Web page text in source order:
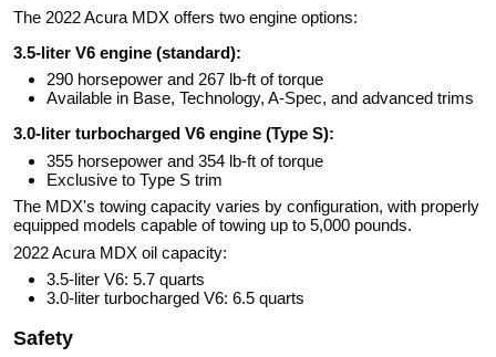
The 2022 Acura MDX offers two engine options:
3.5-liter V6 engine (standard):
290 horsepower and 267 lb-ft of torque
Available in Base, Technology, A-Spec, and advanced trims
3.0-liter turbocharged V6 engine (Type S):
355 horsepower and 354 lb-ft of torque
Exclusive to Type S trim
The MDX's towing capacity varies by configuration, with properly
equipped models capable of towing up to 5,000 pounds.
2022 Acura MDX oil capacity:
3.5-liter V6: 5.7 quarts
3.0-liter turbocharged V6: 6.5 quarts
Safety